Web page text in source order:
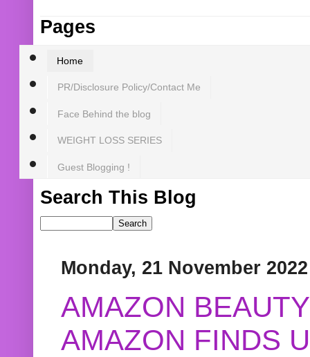
Pages
Home
PR/Disclosure Policy/Contact Me
Face Behind the blog
WEIGHT LOSS SERIES
Guest Blogging !
Search This Blog
Monday, 21 November 2022
AMAZON
AMAZON FINDS